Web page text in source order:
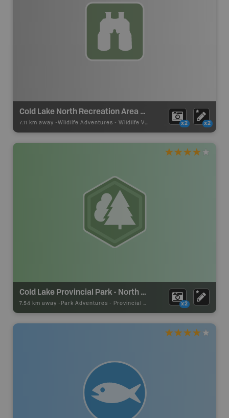
Cold Lake North Recreation Area Wildlife Viewing
7.11 km away - Wildlife Adventures - Wildlife Viewing x2 x2
Cold Lake Provincial Park - North Shore Section
7.54 km away - Park Adventures - Provincial Park x2